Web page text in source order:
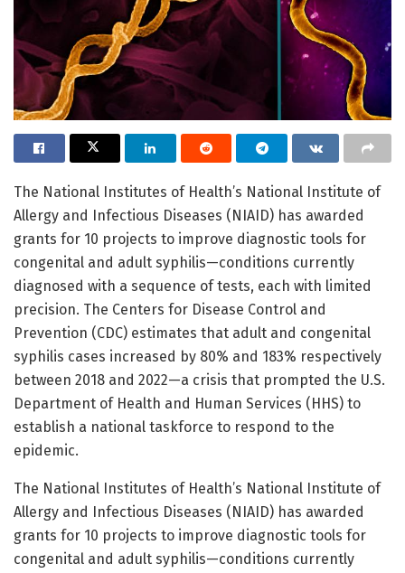
The National Institutes of Health’s National Institute of
Allergy and Infectious Diseases (NIAID) has awarded
grants for 10 projects to improve diagnostic tools for
congenital and adult syphilis—conditions currently
diagnosed with a sequence of tests, each with limited
precision. The Centers for Disease Control and
Prevention (CDC) estimates that adult and congenital
syphilis cases increased by 80% and 183% respectively
between 2018 and 2022—a crisis that prompted the U.S.
Department of Health and Human Services (HHS) to
establish a national taskforce to respond to the
epidemic.
The National Institutes of Health’s National Institute of
Allergy and Infectious Diseases (NIAID) has awarded
grants for 10 projects to improve diagnostic tools for
congenital and adult syphilis—conditions currently